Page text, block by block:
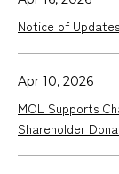
Notice of
Apr 10, 2026
MOL Supports
Shareholder